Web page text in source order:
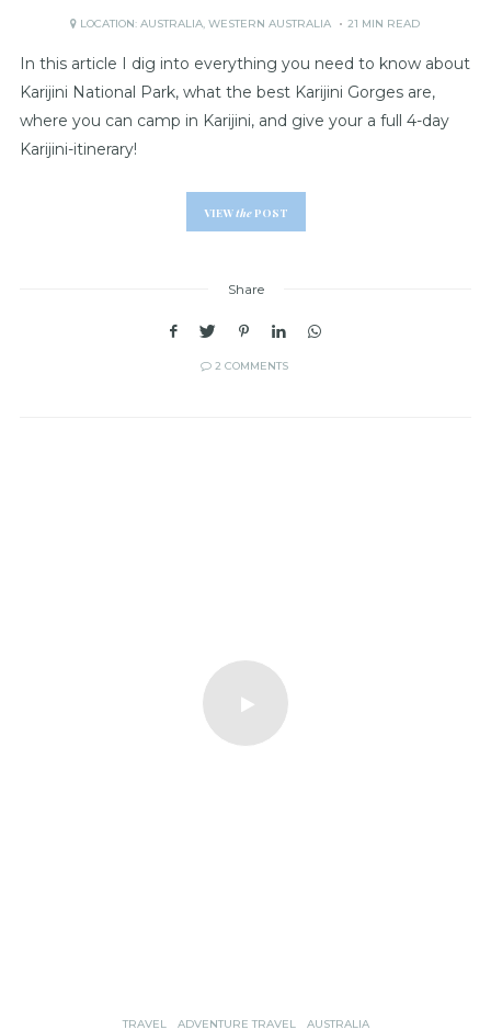
LOCATION: AUSTRALIA, WESTERN AUSTRALIA 21 MIN READ
In this article I dig into everything you need to know about
Karijini National Park, what the best Karijini Gorges are,
where you can camp in Karijini, and give your a full 4-day
Karijini-itinerary!
VIEWthePOST
Share
2 COMMENTS
TRAVEL ADVENTURE TRAVEL AUSTRALIA